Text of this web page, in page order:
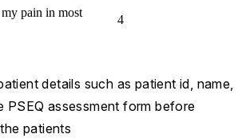
pain in most
4
details such as patient id, name,
PSEQ assessment form before
patients